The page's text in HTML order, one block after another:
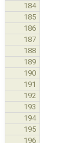
184
185
186
187
188
189
190
191
192
193
194
195
196